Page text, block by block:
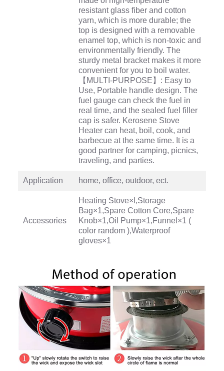
resistant glass fiber and cotton
yarn, which is more durable; the
top is designed with a removable
enamel top, which is non-toxic and
environmentally friendly. The
sturdy metal bracket makes it more
convenient for you to boil water.
【MULTI-PURPOSE】: Easy to
Use, Portable handle design. The
fuel gauge can check the fuel in
real time, and the sealed fuel filler
cap is safer. Kerosene Stove
Heater can heat, boil, cook, and
barbecue at the same time. It is a
good partner for camping, picnics,
traveling, and parties.
Application home, office, outdoor, ect.
Accessories
Heating Stove×l,Storage
Bag×1,Spare Cotton Core,Spare
Knob×1,Oil Pump×1,Funnel×1 (
color random ),Waterproof
gloves×1